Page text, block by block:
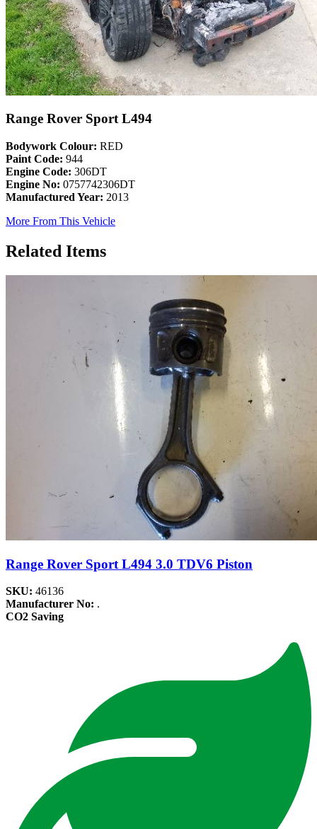
Range Rover Sport L494
Bodywork Colour: RED
Paint Code: 944
Engine Code: 306DT
Engine No: 0757742306DT
Manufactured Year: 2013
More From This Vehicle
Related Items
Range Rover Sport L494 3.0 TDV6 Piston
SKU: 46136
Manufacturer No: .
CO2 Saving